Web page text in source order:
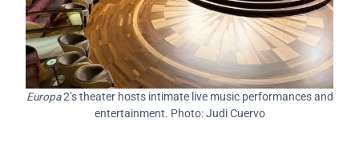
Europa2’s theater hosts intimate live music performances and
entertainment. Photo: Judi Cuervo